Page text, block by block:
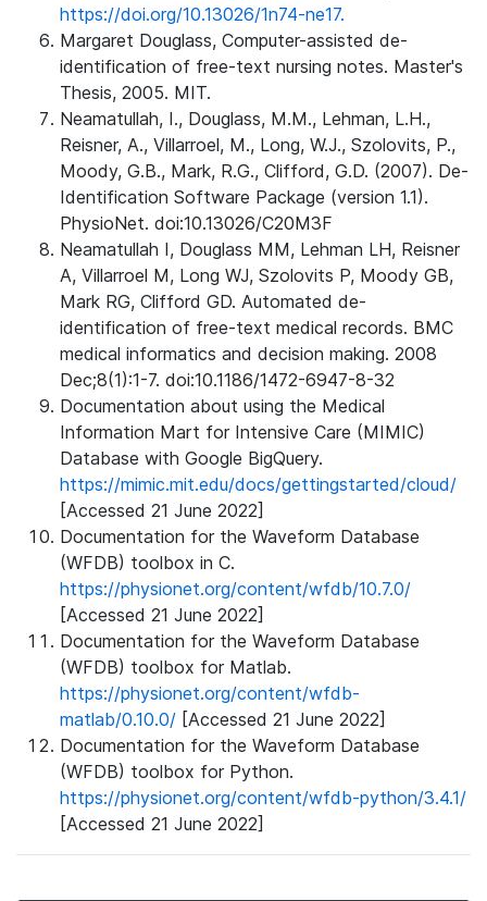
https://doi.org/10.13026/1n74-ne17.
Margaret Douglass, Computer-assisted de-
identification of free-text nursing notes. Master's
Thesis, 2005. MIT.
Neamatullah, I., Douglass, M.M., Lehman, L.H.,
Reisner, A., Villarroel, M., Long, W.J., Szolovits, P.,
Moody, G.B., Mark, R.G., Clifford, G.D. (2007). De-
Identification Software Package (version 1.1).
PhysioNet. doi:10.13026/C20M3F
Neamatullah I, Douglass MM, Lehman LH, Reisner
A, Villarroel M, Long WJ, Szolovits P, Moody GB,
Mark RG, Clifford GD. Automated de-
identification of free-text medical records. BMC
medical informatics and decision making. 2008
Dec;8(1):1-7. doi:10.1186/1472-6947-8-32
Documentation about using the Medical
Information Mart for Intensive Care (MIMIC)
Database with Google BigQuery.
https://mimic.mit.edu/docs/gettingstarted/cloud/
[Accessed 21 June 2022]
Documentation for the Waveform Database
(WFDB) toolbox in C.
https://physionet.org/content/wfdb/10.7.0/
[Accessed 21 June 2022]
Documentation for the Waveform Database
(WFDB) toolbox for Matlab.
https://physionet.org/content/wfdb-
matlab/0.10.0/ [Accessed 21 June 2022]
Documentation for the Waveform Database
(WFDB) toolbox for Python.
https://physionet.org/content/wfdb-python/3.4.1/
[Accessed 21 June 2022]